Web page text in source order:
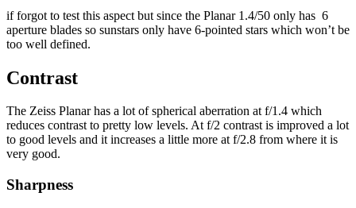
if forgot to test this aspect but since the Planar 1.4/50 only has 6
aperture blades so sunstars only have 6-pointed stars which won’t be
too well defined.
Contrast
The Zeiss Planar has a lot of spherical aberration at f/1.4 which
reduces contrast to pretty low levels. At f/2 contrast is improved a lot
to good levels and it increases a little more at f/2.8 from where it is
very good.
Sharpness